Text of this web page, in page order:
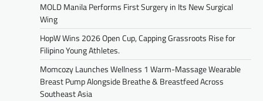
MOLD Manila Performs First Surgery in Its New Surgical
Wing
HopW Wins 2026 Open Cup, Capping Grassroots Rise for
Filipino Young Athletes.
Momcozy Launches Wellness 1 Warm-Massage Wearable
Breast Pump Alongside Breathe & Breastfeed Across
Southeast Asia